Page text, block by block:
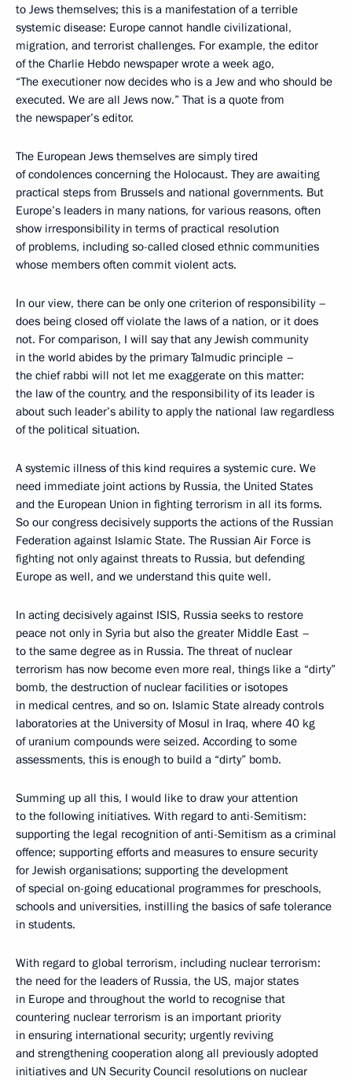
to Jews themselves; this is a manifestation of a terrible
systemic disease: Europe cannot handle civilizational,
migration, and terrorist challenges. For example, the editor
of the Charlie Hebdo newspaper wrote a week ago,
“The executioner now decides who is a Jew and who should be
executed. We are all Jews now.” That is a quote from
the newspaper’s editor.
The European Jews themselves are simply tired
of condolences concerning the Holocaust. They are awaiting
practical steps from Brussels and national governments. But
Europe’s leaders in many nations, for various reasons, often
show irresponsibility in terms of practical resolution
of problems, including so-called closed ethnic communities
whose members often commit violent acts.
In our view, there can be only one criterion of responsibility –
does being closed off violate the laws of a nation, or it does
not. For comparison, I will say that any Jewish community
in the world abides by the primary Talmudic principle –
the chief rabbi will not let me exaggerate on this matter:
the law of the country, and the responsibility of its leader is
about such leader’s ability to apply the national law regardless
of the political situation.
A systemic illness of this kind requires a systemic cure. We
need immediate joint actions by Russia, the United States
and the European Union in fighting terrorism in all its forms.
So our congress decisively supports the actions of the Russian
Federation against Islamic State. The Russian Air Force is
fighting not only against threats to Russia, but defending
Europe as well, and we understand this quite well.
In acting decisively against ISIS, Russia seeks to restore
peace not only in Syria but also the greater Middle East –
to the same degree as in Russia. The threat of nuclear
terrorism has now become even more real, things like a “dirty”
bomb, the destruction of nuclear facilities or isotopes
in medical centres, and so on. Islamic State already controls
laboratories at the University of Mosul in Iraq, where 40 kg
of uranium compounds were seized. According to some
assessments, this is enough to build a “dirty” bomb.
Summing up all this, I would like to draw your attention
to the following initiatives. With regard to anti-Semitism:
supporting the legal recognition of anti-Semitism as a criminal
offence; supporting efforts and measures to ensure security
for Jewish organisations; supporting the development
of special on-going educational programmes for preschools,
schools and universities, instilling the basics of safe tolerance
in students.
With regard to global terrorism, including nuclear terrorism:
the need for the leaders of Russia, the US, major states
in Europe and throughout the world to recognise that
countering nuclear terrorism is an important priority
in ensuring international security; urgently reviving
and strengthening cooperation along all previously adopted
initiatives and UN Security Council resolutions on nuclear